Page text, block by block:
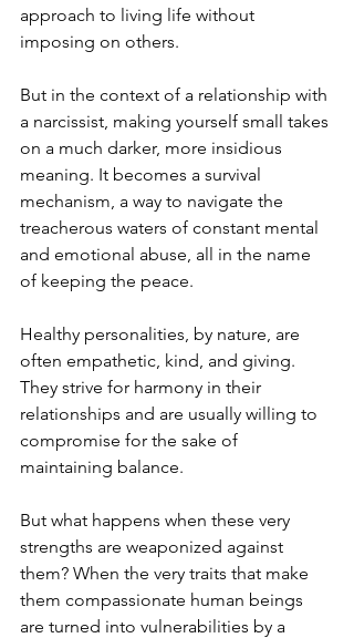
approach to living life without
imposing on others.
But in the context of a relationship with
a narcissist, making yourself small takes
on a much darker, more insidious
meaning. It becomes a survival
mechanism, a way to navigate the
treacherous waters of constant mental
and emotional abuse, all in the name
of keeping the peace.
Healthy personalities, by nature, are
often empathetic, kind, and giving.
They strive for harmony in their
relationships and are usually willing to
compromise for the sake of
maintaining balance.
But what happens when these very
strengths are weaponized against
them? When the very traits that make
them compassionate human beings
are turned into vulnerabilities by a